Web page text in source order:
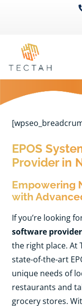
EPOS
Provider in
Empowering
with
If you’re looking
software
the right place. At
state-of-the-art
unique needs of
restaurants and
grocery stores.